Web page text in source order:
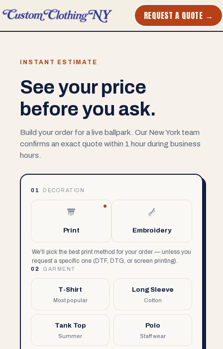
REQUEST A QUOTE →
INSTANT ESTIMATE
See your price
before you ask.
Build your order for a live ballpark. Our New York team
confirms an exact quote within 1 hour during business
hours.
01 DECORATION
Print Embroidery
We'll pick the best print method for your order — unless you
request a specific one (DTF, DTG, or screen printing).
02 GARMENT
T-Shirt
Most popular
Long Sleeve
Cotton
Tank Top
Summer
Polo
Staff wear